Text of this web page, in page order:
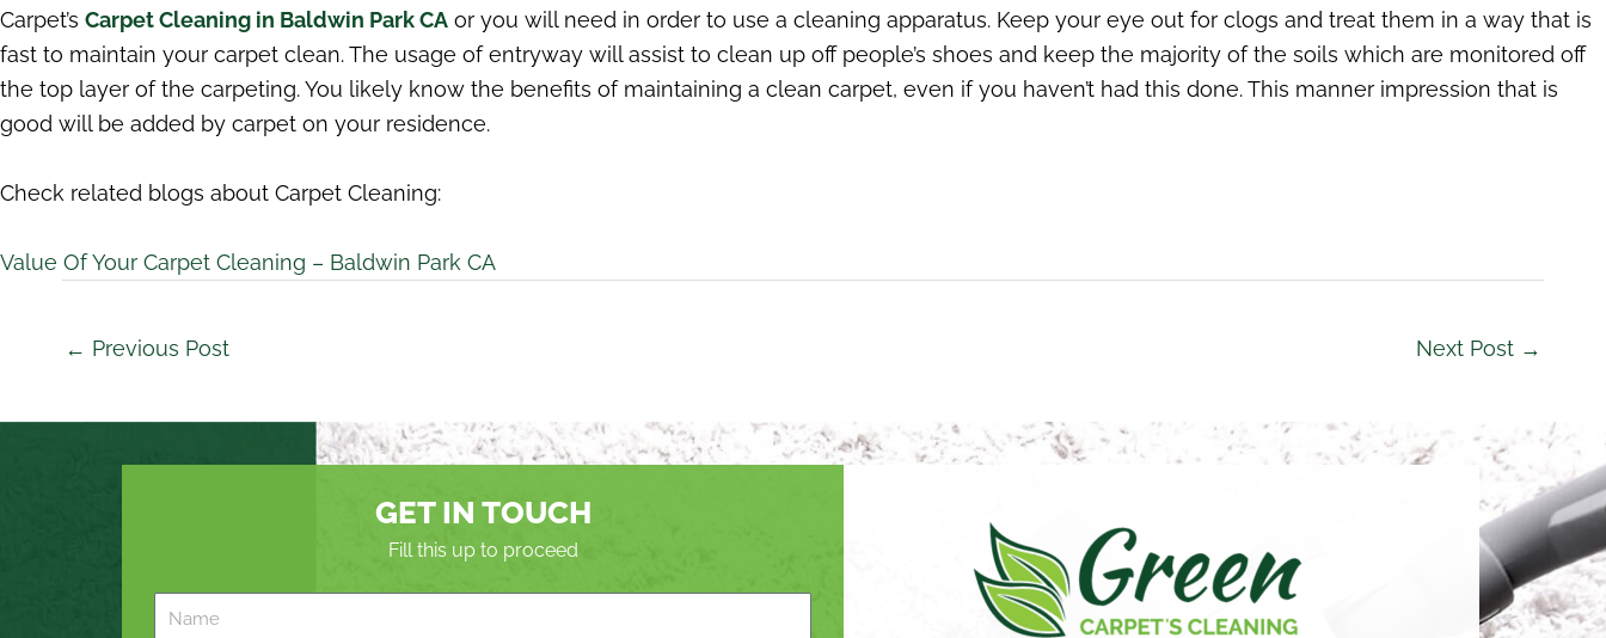
Carpet’s Carpet Cleaning in Baldwin Park CA or you will need in order to use a cleaning apparatus. Keep your eye out for clogs and treat them in a way that is
fast to maintain your carpet clean. The usage of entryway will assist to clean up off people’s shoes and keep the majority of the soils which are monitored off
the top layer of the carpeting. You likely know the benefits of maintaining a clean carpet, even if you haven’t had this done. This manner impression that is
good will be added by carpet on your residence.
Check related blogs about Carpet Cleaning:
Value Of Your Carpet Cleaning – Baldwin Park CA
← Previous Post Next Post →
GET IN TOUCH
Fill this up to proceed